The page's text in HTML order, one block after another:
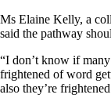
Ms Elaine Kelly, a
said the pathway
“I don’t know if
frightened of word
also they’re